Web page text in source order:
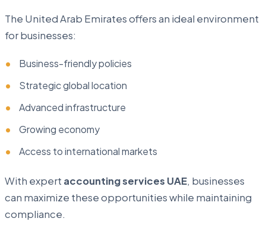
The United Arab Emirates offers an ideal environment
for businesses:
Business-friendly policies
Strategic global location
Advanced infrastructure
Growing economy
Access to international markets
With expert accounting services UAE, businesses
can maximize these opportunities while maintaining
compliance.